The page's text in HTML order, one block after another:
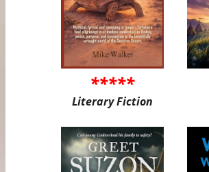
*****
Literary Fiction